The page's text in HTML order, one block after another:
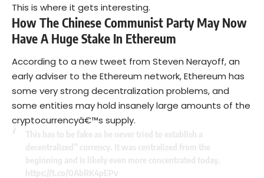
This is where it gets interesting.
How The Chinese Communist Party May Now
Have A Huge Stake In Ethereum
According to a new tweet from Steven Nerayoff, an
early adviser to the Ethereum network, Ethereum has
some very strong decentralization problems, and
some entities may hold insanely large amounts of the
cryptocurrencyâ€™s supply.